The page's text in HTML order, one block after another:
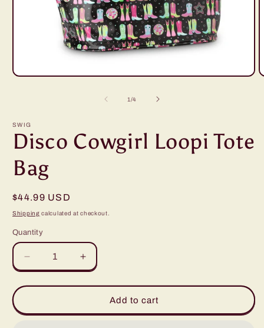
Open
1/of
4
SWIG
Disco Cowgirl Loopi Tote
Bag
Regular
price
$44.99 USD
Shipping calculated at checkout.
Quantity
Decrease
quantity
for
Cowgirl
Increase
quantity
for
Cowgirl
Add to cart